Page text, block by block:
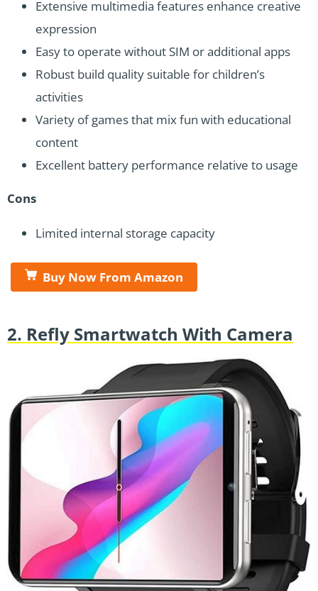
Extensive multimedia features enhance creative
expression
Easy to operate without SIM or additional apps
Robust build quality suitable for children’s
activities
Variety of games that mix fun with educational
content
Excellent battery performance relative to usage
Cons
Limited internal storage capacity
Buy Now From Amazon
2. Refly Smartwatch With Camera